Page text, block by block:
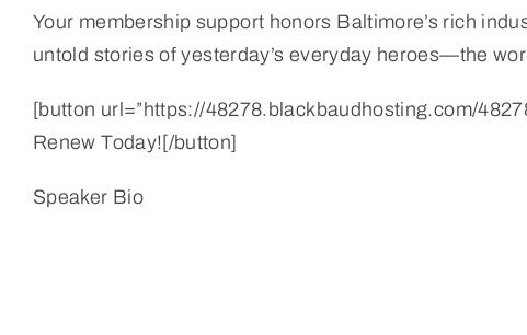
Your membership support honors Baltimore’s rich
untold stories of yesterday’s everyday heroes—the
[button url=”https://48278.blackbaudhosting.com/
Renew Today![/button]
Speaker Bio